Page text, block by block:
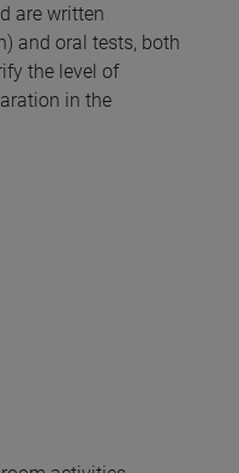
are written
and oral tests, both
the level of
in the